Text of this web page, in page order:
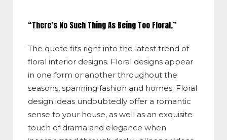
“There’s No Such Thing As Being Too Floral.”
The quote fits right into the latest trend of
floral interior designs. Floral designs appear
in one form or another throughout the
seasons, spanning fashion and homes. Floral
design ideas undoubtedly offer a romantic
sense to your house, as well as an exquisite
touch of drama and elegance when